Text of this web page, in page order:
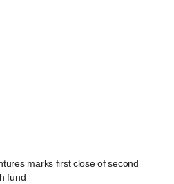
marks first close of second
fund